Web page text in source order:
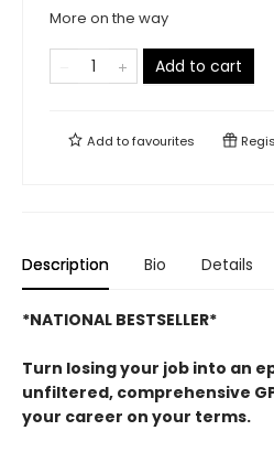
More on the way
Add to cart
Add tofavourites
Description Bio Details
*NATIONAL BESTSELLER*
Turn losing your job into an
unfiltered, comprehensive
your career on your terms.